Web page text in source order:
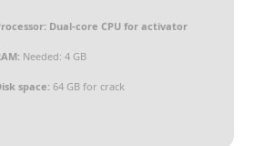
Dual-core CPU for activator
Needed: 4 GB
space:64 GB for crack